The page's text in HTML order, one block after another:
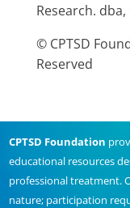
Research.
© CPTSD
Reserved
CPTSD Foundation
educational resources
professional treatment.
nature; participation